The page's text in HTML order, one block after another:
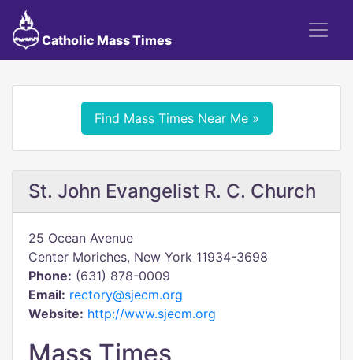
Catholic Mass Times
Find Mass Times Near Me »
St. John Evangelist R. C. Church
25 Ocean Avenue
Center Moriches, New York 11934-3698
Phone: (631) 878-0009
Email: rectory@sjecm.org
Website: http://www.sjecm.org
Mass Times